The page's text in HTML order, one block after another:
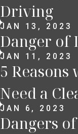
Driving
JAN 13, 2023
Danger of
JAN 11, 2023
5 Reasons
Need a
JAN 6, 2023
Dangers